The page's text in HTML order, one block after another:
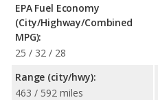
EPA Fuel Economy
(City/Highway/Combined
MPG):
25 / 32 / 28
Range (city/hwy):
463 / 592 miles